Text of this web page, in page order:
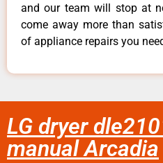
and our team will stop at
come away more than
of appliance repairs you
LG dryer
manual Arcadia